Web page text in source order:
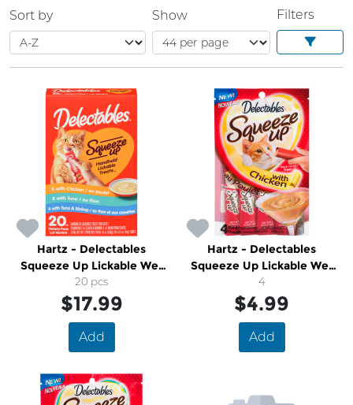
Sort by Show Filters
Hartz - Delectables
Squeeze Up Lickable Wet
Cat Treats
20 pcs
$17.99
Add
Hartz - Delectables
Squeeze Up Lickable Wet
Cat Treats Chicken
4
$4.99
Add